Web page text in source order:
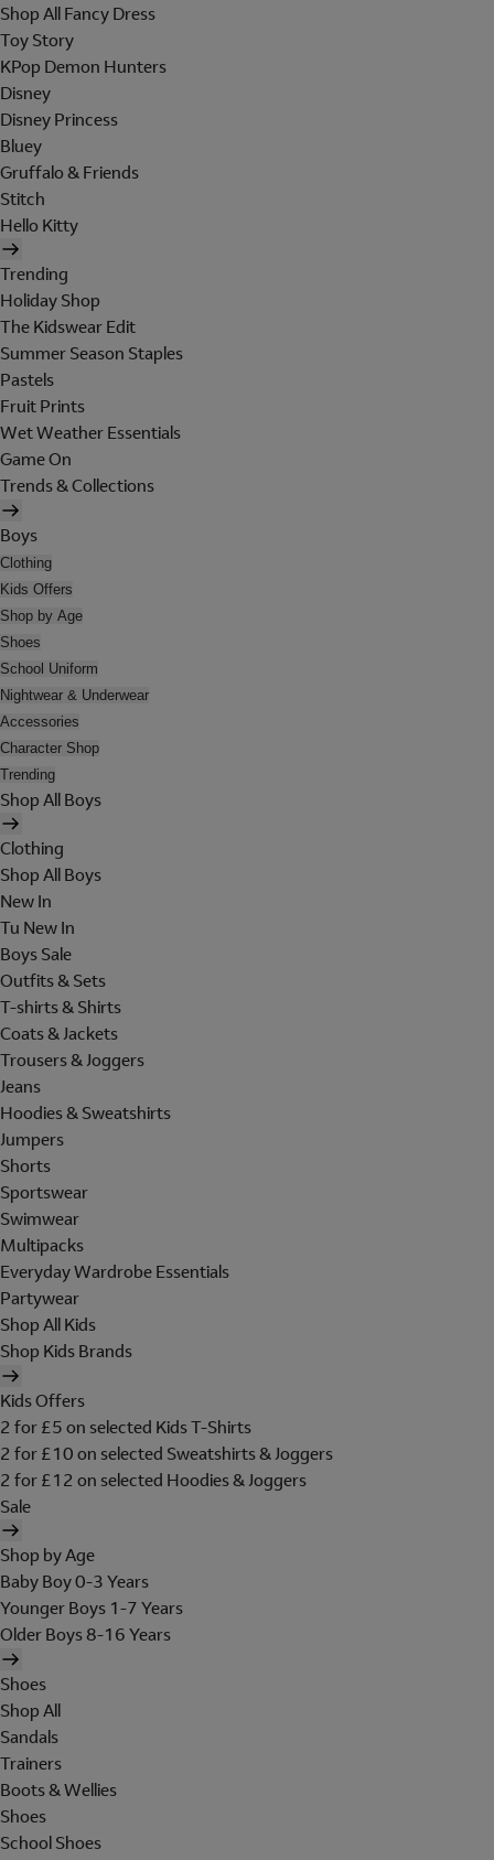
Shop All Fancy Dress
Toy Story
KPop Demon Hunters
Disney
Disney Princess
Bluey
Gruffalo & Friends
Stitch
Hello Kitty
Trending
Holiday Shop
The Kidswear Edit
Summer Season Staples
Pastels
Fruit Prints
Wet Weather Essentials
Game On
Trends & Collections
Boys
Clothing
Kids Offers
Shop by Age
Shoes
School Uniform
Nightwear & Underwear
Accessories
Character Shop
Trending
Shop All Boys
Clothing
Shop All Boys
New In
Tu New In
Boys Sale
Outfits & Sets
T-shirts & Shirts
Coats & Jackets
Trousers & Joggers
Jeans
Hoodies & Sweatshirts
Jumpers
Shorts
Sportswear
Swimwear
Multipacks
Everyday Wardrobe Essentials
Partywear
Shop All Kids
Shop Kids Brands
Kids Offers
2 for £5 on selected Kids T-Shirts
2 for £10 on selected Sweatshirts & Joggers
2 for £12 on selected Hoodies & Joggers
Sale
Shop by Age
Baby Boy 0-3 Years
Younger Boys 1-7 Years
Older Boys 8-16 Years
Shoes
Shop All
Sandals
Trainers
Boots & Wellies
Shoes
School Shoes